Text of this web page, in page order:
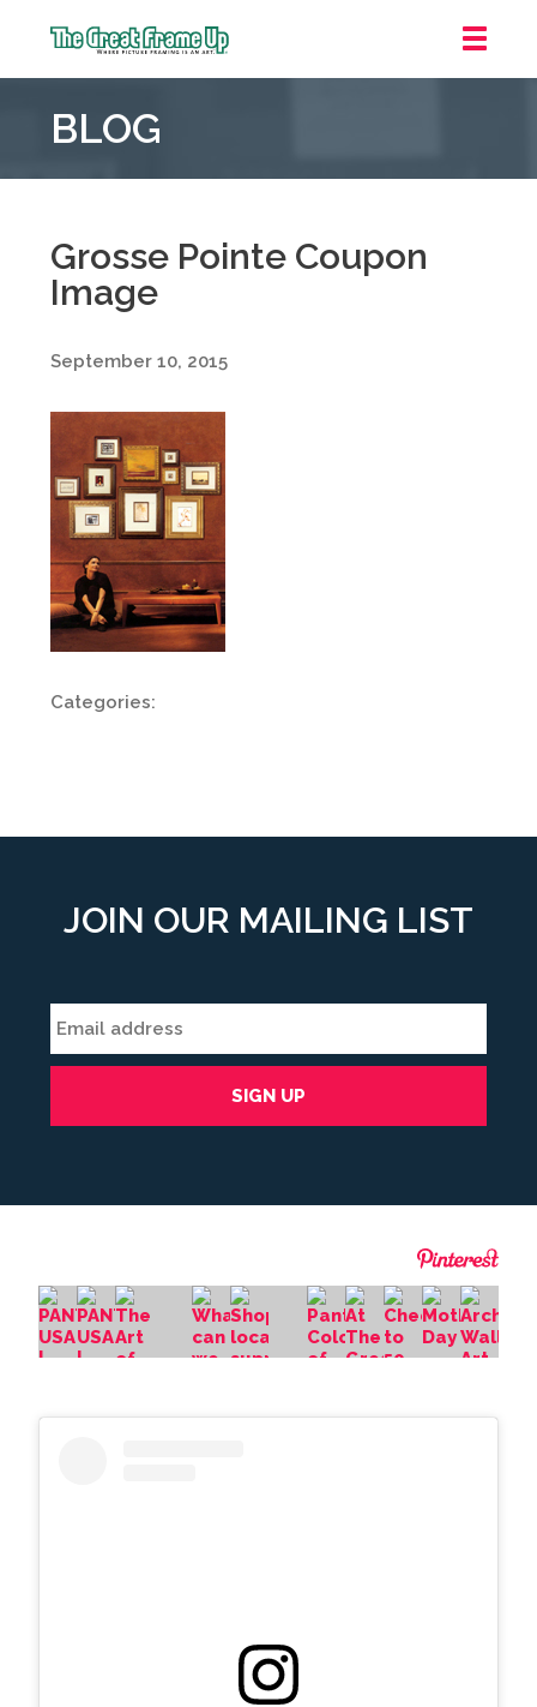
Frame
::
Pointe
Woods
BLOG
Grosse Pointe Coupon
Image
September 10, 2015
Categories:
JOIN OUR MAILING LIST